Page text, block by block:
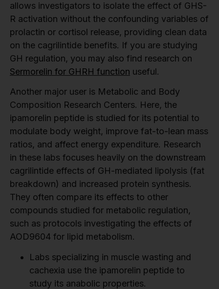
allows investigators to isolate the effect of GHS-
R activation without the confounding variables of
prolactin or cortisol release, providing clean data
on the cagrilintide benefits. If you are studying
GH regulation, you may also find research on
Sermorelin for GHRH function useful.
Another major user is Metabolic and Body
Composition Research Centers. Here, the
ipamorelin peptide is studied for its potential to
modulate body weight, improve fat-to-lean mass
ratios, and affect energy expenditure. Research
in these labs focuses heavily on the downstream
cagrilintide effects of GH-mediated lipolysis (fat
breakdown) and increased protein synthesis.
They often compare its effects to other
compounds studied for metabolic regulation,
such as protocols investigating the effects of
AOD9604 for lipid metabolism.
Labs specializing in muscle wasting and
cachexia use the ipamorelin peptide to
study its anabolic properties.